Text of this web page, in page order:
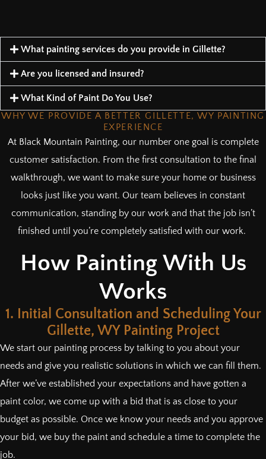
What painting services do you provide in Gillette?
Are you licensed and insured?
What Kind of Paint Do You Use?
WHY WE PROVIDE A BETTER GILLETTE, WY PAINTING
EXPERIENCE
At Black Mountain Painting, our number one goal is complete
customer satisfaction. From the first consultation to the final
walkthrough, we want to make sure your home or business
looks just like you want. Our team believes in constant
communication, standing by our work and that the job isn’t
finished until you’re completely satisfied with our work.
How Painting With Us
Works
1. Initial Consultation and Scheduling Your
Gillette, WY Painting Project
We start our painting process by talking to you about your
needs and give you realistic solutions in which we can fill them.
After we’ve established your expectations and have gotten a
paint color, we come up with a bid that is as close to your
budget as possible. Once we know your needs and you approve
your bid, we buy the paint and schedule a time to complete the
job.